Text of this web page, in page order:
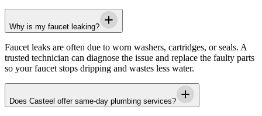
Why is my faucet leaking?
Faucet leaks are often due to worn washers, cartridges, or seals. A
trusted technician can diagnose the issue and replace the faulty parts
so your faucet stops dripping and wastes less water.
Does Casteel offer same-day plumbing services?